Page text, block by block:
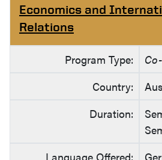
Economics and
Relations
Program Type:
Country:
Duration:
Language Offered: